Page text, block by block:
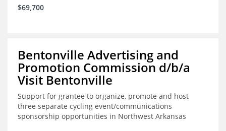
$69,700
Bentonville Advertising and
Promotion Commission d/b/a
Visit Bentonville
Support for grantee to organize, promote and host
three separate cycling event/communications
sponsorship opportunities in Northwest Arkansas